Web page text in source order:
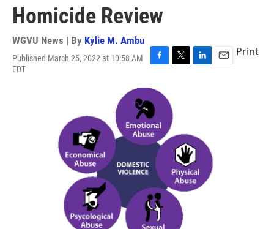
Homicide Review
WGVU News | By Kylie M. Ambu
Published March 25, 2022 at 10:58 AM
EDT
F
c
e
b
o
o
k
T
t
e
r
L
I
n
E
Print